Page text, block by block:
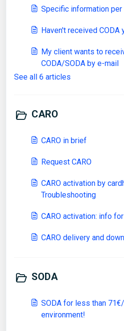
Specific information per
Haven't received CODA
My client wants to
CODA/SODA by e-mail
See all 6 articles
CARO
CARO in brief
Request CARO
CARO activation by
Troubleshooting
CARO activation: info
CARO delivery and
SODA
SODA for less than
environment!